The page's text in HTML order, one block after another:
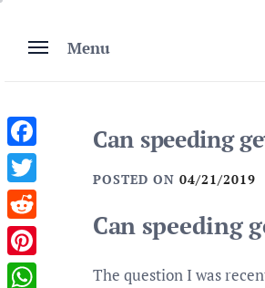
content
Menu
Can speeding
POSTED ON 04/21/2019
Can speeding
The question I was
Facebook
Twitter
Reddit
Pinterest